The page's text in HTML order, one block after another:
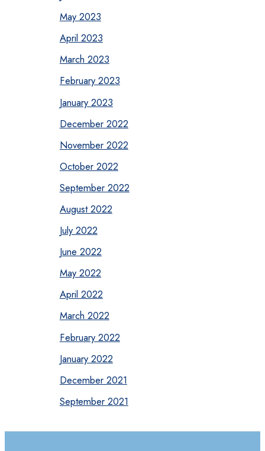
May 2023
April 2023
March 2023
February 2023
January 2023
December 2022
November 2022
October 2022
September 2022
August 2022
July 2022
June 2022
May 2022
April 2022
March 2022
February 2022
January 2022
December 2021
September 2021